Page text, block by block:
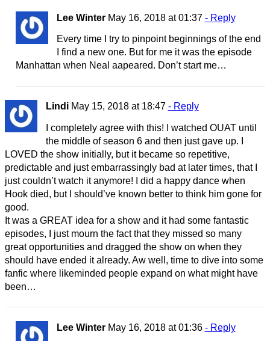
Lee WinterMay 16, 2018 at 01:37 - Reply
Every time I try to pinpoint beginnings of the end
I find a new one. But for me it was the episode
Manhattan when Neal aapeared. Don’t start me…
LindiMay 15, 2018 at 18:47 - Reply
I completely agree with this! I watched OUAT until
the middle of season 6 and then just gave up. I
LOVED the show initially, but it became so repetitive,
predictable and just embarrassingly bad at later times, that I
just couldn’t watch it anymore! I did a happy dance when
Hook died, but I should’ve known better to think him gone for
good.
It was a GREAT idea for a show and it had some fantastic
episodes, I just mourn the fact that they missed so many
great opportunities and dragged the show on when they
should have ended it already. Aw well, time to dive into some
fanfic where likeminded people expand on what might have
been…
Lee WinterMay 16, 2018 at 01:36 - Reply